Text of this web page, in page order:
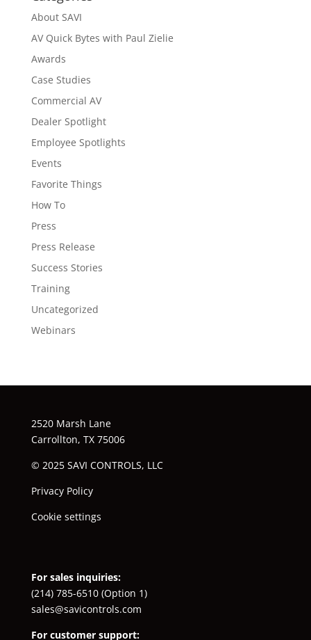
About SAVI
AV Quick Bytes with Paul Zielie
Awards
Case Studies
Commercial AV
Dealer Spotlight
Employee Spotlights
Events
Favorite Things
How To
Press
Press Release
Success Stories
Training
Uncategorized
Webinars
2520 Marsh Lane
Carrollton, TX 75006
© 2025 SAVI CONTROLS, LLC
Privacy Policy
Cookie settings
For sales inquiries:
(214) 785-6510(Option 1)
sales@savicontrols.com
For customer support: